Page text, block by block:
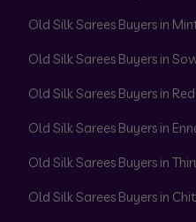
Old Silk Sarees Buyers in
Old Silk Sarees Buyers in
Old Silk Sarees Buyers in
Old Silk Sarees Buyers in
Old Silk Sarees Buyers in
Old Silk Sarees Buyers in